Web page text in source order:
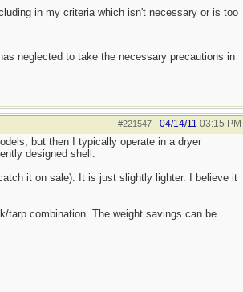
in my criteria which isn't necessary or is too
neglected to take the necessary precautions in
#221547- 04/14/11 03:15 PM
but then I typically operate in a dryer
designed shell.
it on sale). It is just slightly lighter. I believe it
tarp combination. The weight savings can be